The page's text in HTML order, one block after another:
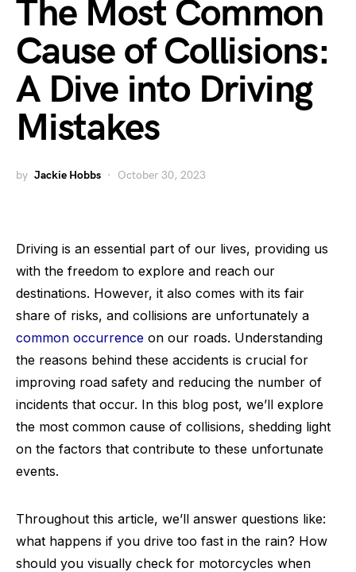
The Most Common
Cause of Collisions:
A Dive into Driving
Mistakes
by Jackie Hobbs October 30, 2023
Driving is an essential part of our lives, providing us
with the freedom to explore and reach our
destinations. However, it also comes with its fair
share of risks, and collisions are unfortunately a
common occurrence on our roads. Understanding
the reasons behind these accidents is crucial for
improving road safety and reducing the number of
incidents that occur. In this blog post, we’ll explore
the most common cause of collisions, shedding light
on the factors that contribute to these unfortunate
events.
Throughout this article, we’ll answer questions like:
what happens if you drive too fast in the rain? How
should you visually check for motorcycles when